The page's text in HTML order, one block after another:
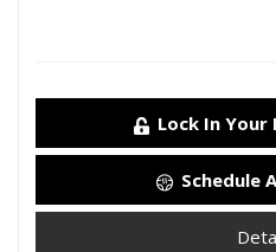
Lock In
Schedule